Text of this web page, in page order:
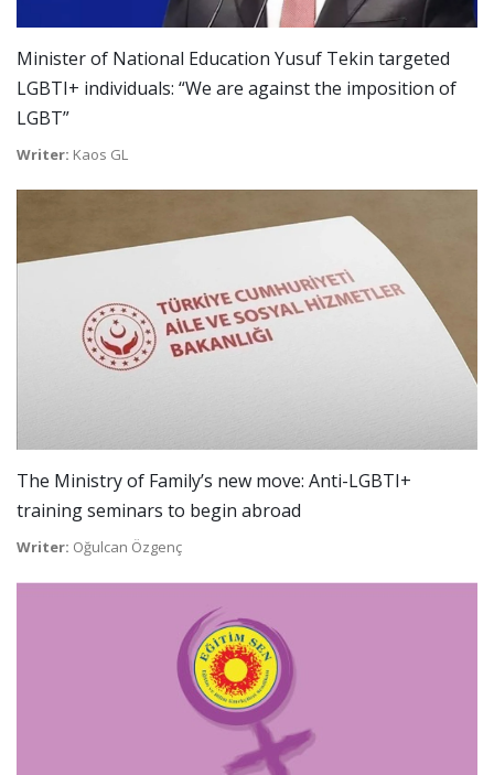
Minister of National Education Yusuf Tekin targeted
LGBTI+ individuals: “We are against the imposition of
LGBT”
Writer: Kaos GL
The Ministry of Family’s new move: Anti-LGBTI+
training seminars to begin abroad
Writer: Oğulcan Özgenç